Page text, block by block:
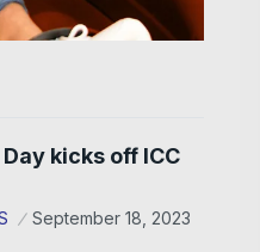
Day kicks off ICC
September 18, 2023